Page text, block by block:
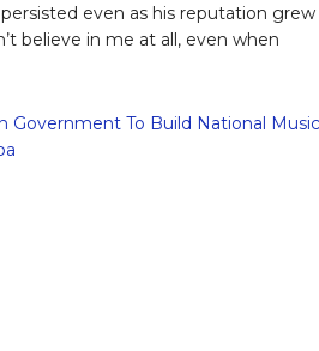
even as his reputation grew
believe in me at all, even when
Government To Build National Music